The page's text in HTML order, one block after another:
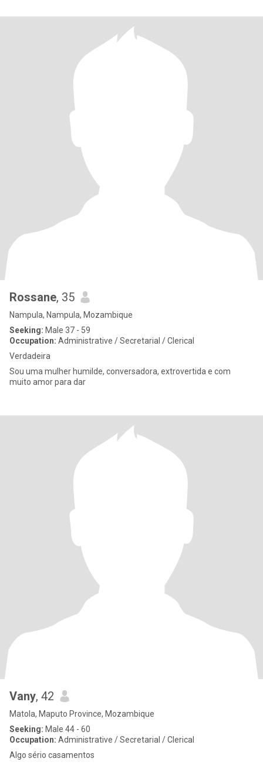
Rossane, 35
Nampula, Nampula, Mozambique
Seeking: Male 37 - 59
Occupation: Administrative / Secretarial / Clerical
Verdadeira
Sou uma mulher humilde, conversadora, extrovertida e com
muito amor para dar
Vany, 42
Matola, Maputo Province, Mozambique
Seeking: Male 44 - 60
Occupation: Administrative / Secretarial / Clerical
Algo sério casamentos